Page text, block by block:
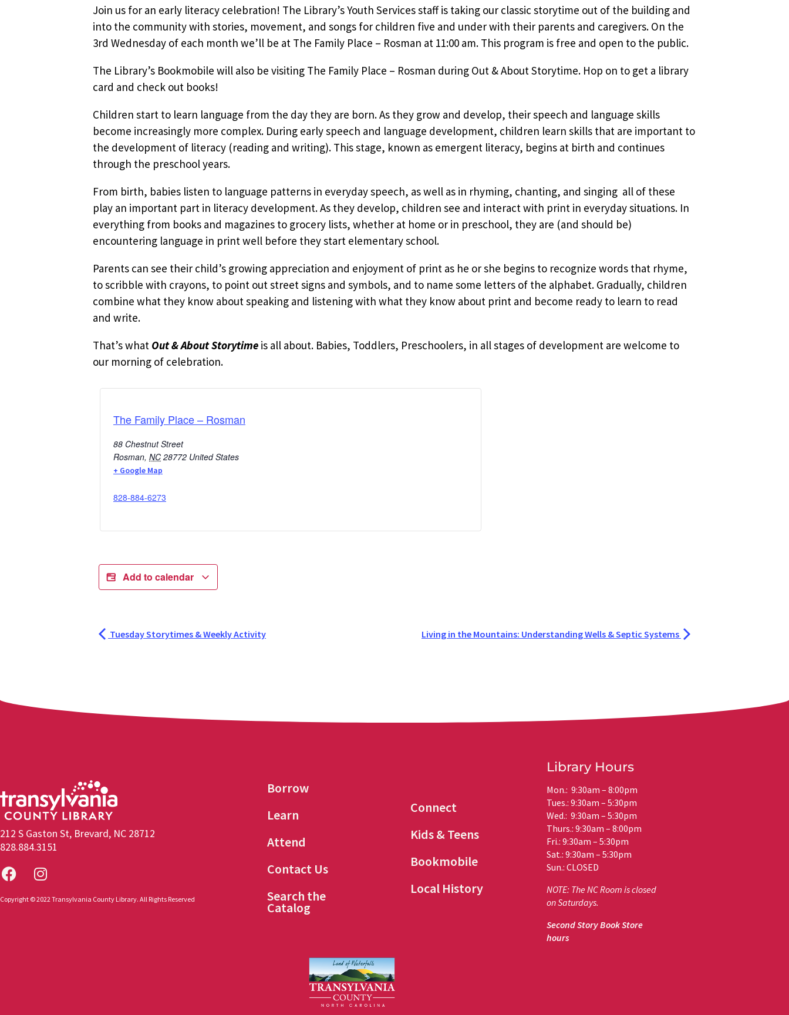
Join us for an early literacy celebration! The Library’s Youth Services staff is taking our classic storytime out of the building and
into the community with stories, movement, and songs for children five and under with their parents and caregivers. On the
3rd Wednesday of each month we’ll be at The Family Place – Rosman at 11:00 am. This program is free and open to the public.
The Library’s Bookmobile will also be visiting The Family Place – Rosman during Out & About Storytime. Hop on to get a library
card and check out books!
Children start to learn language from the day they are born. As they grow and develop, their speech and language skills
become increasingly more complex. During early speech and language development, children learn skills that are important to
the development of literacy (reading and writing). This stage, known as emergent literacy, begins at birth and continues
through the preschool years.
From birth, babies listen to language patterns in everyday speech, as well as in rhyming, chanting, and singing  all of these
play an important part in literacy development. As they develop, children see and interact with print in everyday situations. In
everything from books and magazines to grocery lists, whether at home or in preschool, they are (and should be)
encountering language in print well before they start elementary school.
Parents can see their child’s growing appreciation and enjoyment of print as he or she begins to recognize words that rhyme,
to scribble with crayons, to point out street signs and symbols, and to name some letters of the alphabet. Gradually, children
combine what they know about speaking and listening with what they know about print and become ready to learn to read
and write.
That’s what Out & About Storytime is all about. Babies, Toddlers, Preschoolers, in all stages of development are welcome to
our morning of celebration.
The Family Place – Rosman
88 Chestnut Street
Rosman, NC 28772 United States
+ Google Map
828-884-6273
Add to calendar
Tuesday Storytimes & Weekly Activity Living in the Mountains: Understanding Wells & Septic Systems
212 S Gaston St, Brevard, NC 28712
828.884.3151
Copyright © 2022 Transylvania County Library. All Rights Reserved
Borrow
Learn
Attend
Contact Us
Search the
Catalog
Connect
Kids & Teens
Bookmobile
Local History
Library Hours
Mon.: 9:30am – 8:00pm
Tues.: 9:30am – 5:30pm
Wed.: 9:30am – 5:30pm
Thurs.: 9:30am – 8:00pm
Fri.: 9:30am – 5:30pm
Sat.: 9:30am – 5:30pm
Sun.: CLOSED
NOTE: The NC Room is closed
on Saturdays.
Second Story Book Store
hours